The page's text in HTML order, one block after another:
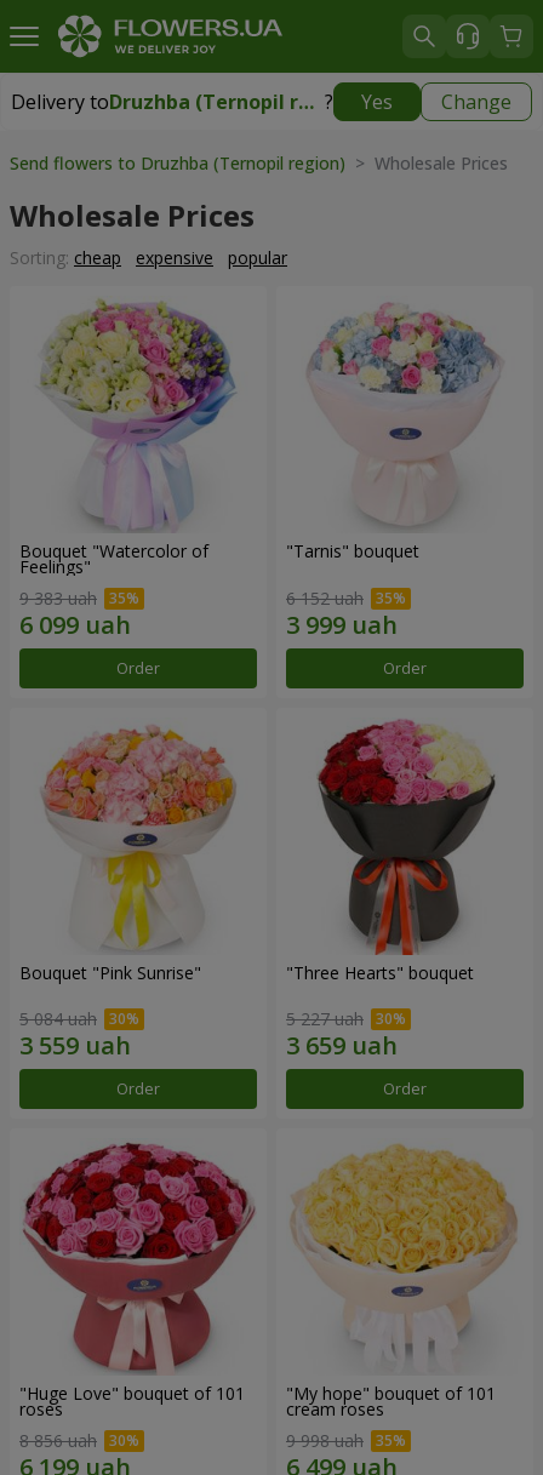
Delivery to Druzhba (Ternopil region) ? Yes Change
Delivery toDruzhba (Ternopil region) free
Send flowers to Druzhba (Ternopil region) > Wholesale Prices
Wholesale Prices
Sorting: cheap expensive popular
Bouquet "Watercolor of
Feelings"
9 383 uah
Order
"Tarnis" bouquet
6 152 uah
Order
Bouquet "Pink Sunrise"
5 084 uah
Order
"Three Hearts" bouquet
5 227 uah
Order
"Huge Love" bouquet of 101
roses
8 856 uah
"My hope" bouquet of 101
cream roses
9 998 uah